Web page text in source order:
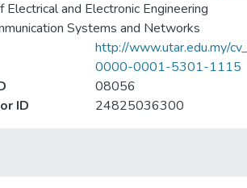
and Electronic Engineering
Systems and Networks
http://www.utar.edu.my/
0000-0001-5301-1115
08056
ID
24825036300